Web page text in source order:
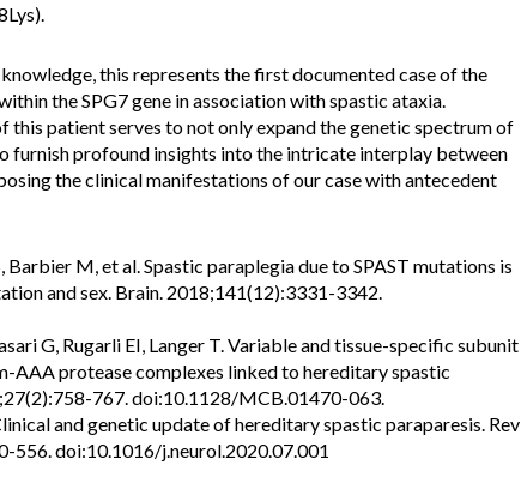
this represents the first documented case of the
the SPG7 gene in association with spastic ataxia.
this patient serves to not only expand the genetic spectrum of
furnish profound insights into the intricate interplay between
the clinical manifestations of our case with antecedent
Barbier M, et al. Spastic paraplegia due to SPAST mutations is
and sex. Brain. 2018;141(12):3331-3342.
G, Rugarli EI, Langer T. Variable and tissue-specific subunit
AAA protease complexes linked to hereditary spastic
767. doi:10.1128/MCB.01470-063.
and genetic update of hereditary spastic paraparesis. Rev
556. doi:10.1016/j.neurol.2020.07.001